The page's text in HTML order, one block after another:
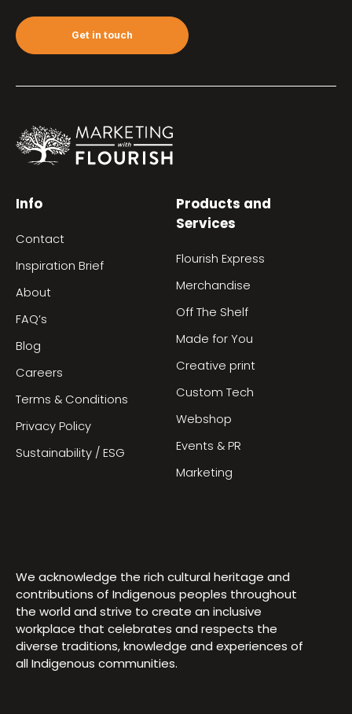
Get in touch
Info
Contact
Inspiration Brief
About
FAQ’s
Blog
Careers
Terms & Conditions
Privacy Policy
Sustainability / ESG
Products and
Services
Flourish Express
Merchandise
Off The Shelf
Made for You
Creative print
Custom Tech
Webshop
Events & PR
Marketing
We acknowledge the rich cultural heritage and
contributions of Indigenous peoples throughout
the world and strive to create an inclusive
workplace that celebrates and respects the
diverse traditions, knowledge and experiences of
all Indigenous communities.